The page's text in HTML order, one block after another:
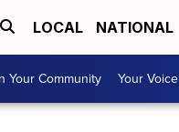
LOCAL NATIONAL
Your Community Your Voice